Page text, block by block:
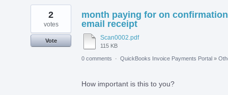
1
found
month paying for on confirmation
email receipt
Scan0002.pdf
115 KB
2
votes
Vote
0 comments · QuickBooks Invoice Payments Portal »
How important is this to you?